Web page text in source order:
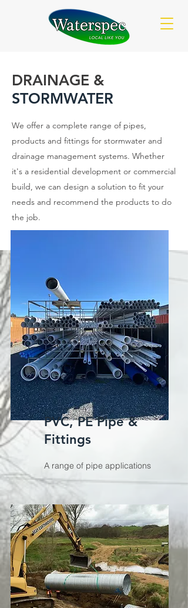
DRAINAGE &
STORMWATER
We offer a complete range of pipes,
products and fittings for stormwater and
drainage management systems. Whether
it's a residential development or commercial
build, we can design a solution to fit your
needs and recommend the products to do
the job.
PVC, PE Pipe &
Fittings
A range of pipe applications